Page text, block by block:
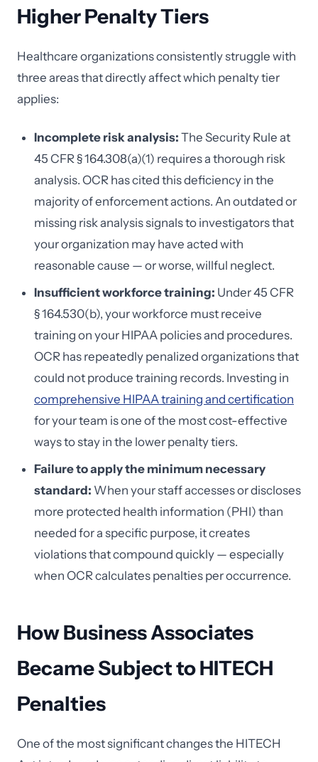
Higher Penalty Tiers
Healthcare organizations consistently struggle with
three areas that directly affect which penalty tier
applies:
Incomplete risk analysis: The Security Rule at
45 CFR § 164.308(a)(1) requires a thorough risk
analysis. OCR has cited this deficiency in the
majority of enforcement actions. An outdated or
missing risk analysis signals to investigators that
your organization may have acted with
reasonable cause — or worse, willful neglect.
Insufficient workforce training: Under 45 CFR
§ 164.530(b), your workforce must receive
training on your HIPAA policies and procedures.
OCR has repeatedly penalized organizations that
could not produce training records. Investing in
comprehensive HIPAA training and certification
for your team is one of the most cost-effective
ways to stay in the lower penalty tiers.
Failure to apply the minimum necessary
standard: When your staff accesses or discloses
more protected health information (PHI) than
needed for a specific purpose, it creates
violations that compound quickly — especially
when OCR calculates penalties per occurrence.
How Business Associates
Became Subject to HITECH
Penalties
One of the most significant changes the HITECH